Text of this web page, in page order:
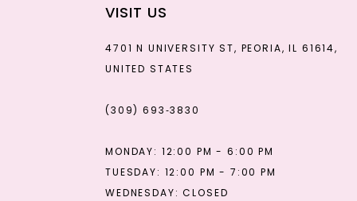
VISIT US
4701 N UNIVERSITY ST, PEORIA, IL 61614,
UNITED STATES
(309) 693‑3830
MONDAY: 12:00 PM - 6:00 PM
TUESDAY: 12:00 PM - 7:00 PM
WEDNESDAY: CLOSED